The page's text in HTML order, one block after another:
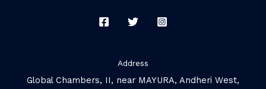
Address
Global Chambers, II, near MAYURA, Andheri West,